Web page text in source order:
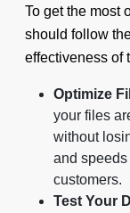
To get the most
should follow
effectiveness of
Optimize
your files
without
and
customers.
Test Your